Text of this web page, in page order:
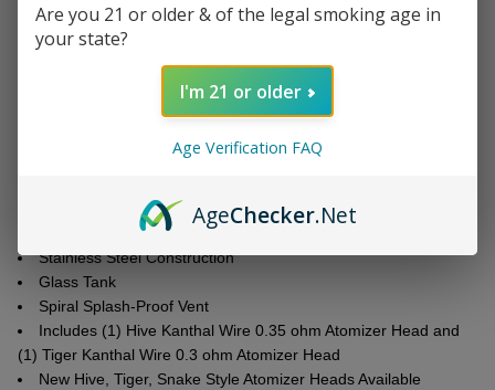
DESCRIPTION
Horizon Arctic V8 Mini Specs:
Dimensions: 2-1/2" x 7/8" (Including Threads and Drip Tip)
3ml Tank Capacity
Adjustable Airflow Control Valve
Stainless Steel Construction
Glass Tank
Spiral Splash-Proof Vent
Includes (1) Hive Kanthal Wire 0.35 ohm Atomizer Head and
(1) Tiger Kanthal Wire 0.3 ohm Atomizer Head
New Hive, Tiger, Snake Style Atomizer Heads Available
Are you 21 or older & of the legal smoking age in
your state?
I'm 21 or older
Age Verification FAQ
AgeChecker.Net